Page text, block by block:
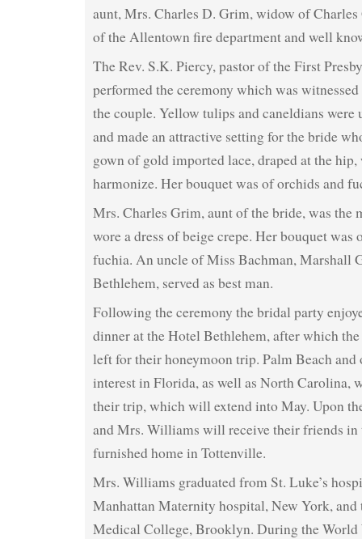
aunt, Mrs. Charles D. Grim, widow of
of the Allentown fire department and well
The Rev. S.K. Piercy, pastor of the First
performed the ceremony which was
the couple. Yellow tulips and caneldians were
and made an attractive setting for the bride
gown of gold imported lace, draped at the
harmonize. Her bouquet was of orchids and
Mrs. Charles Grim, aunt of the bride, was the
wore a dress of beige crepe. Her bouquet was
fuchia. An uncle of Miss Bachman, Marshall
Bethlehem, served as best man.
Following the ceremony the bridal party
dinner at the Hotel Bethlehem, after which
left for their honeymoon trip. Palm Beach and
interest in Florida, as well as North Carolina,
their trip, which will extend into May. Upon
and Mrs. Williams will receive their friends in
furnished home in Tottenville.
Mrs. Williams graduated from St. Luke’s
Manhattan Maternity hospital, New York,
Medical College, Brooklyn. During the World